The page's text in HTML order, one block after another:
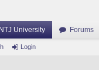
INTJ University Forums
Login